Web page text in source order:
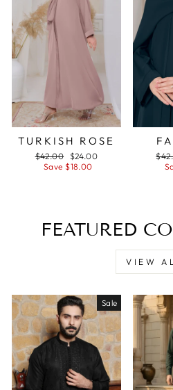
TURKISH ROSE
Regular
price
$42.00
Sale
price
$24.00
Save $18.00
FEATURED
VIEW
Sale